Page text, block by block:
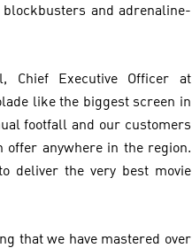
and adrenaline-
Chief Executive Officer at
like the biggest screen in
footfall and our customers
offer anywhere in the region.
deliver the very best movie
that we have mastered over